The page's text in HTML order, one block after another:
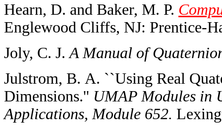
Hearn, D. and Baker, M. P.
Englewood Cliffs, NJ: Prentice-
Joly, C. J. A Manual of
Julstrom, B. A. ``Using Real
Dimensions.'' UMAP Modules in
Applications, Module 652.